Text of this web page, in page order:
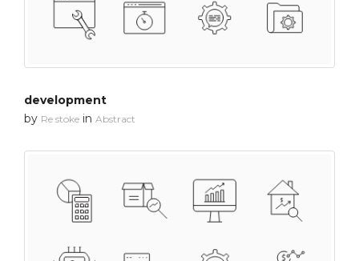
development
by Re stoke in Abstract